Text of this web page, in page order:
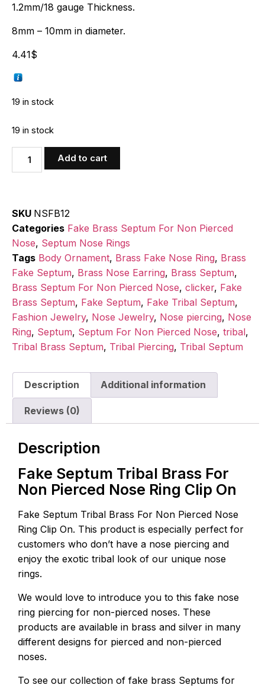
1.2mm/18 gauge Thickness.
8mm – 10mm in diameter.
4.41$
19 in stock
19 in stock
Add to cart
SKU NSFB12
Categories Fake Brass Septum For Non Pierced
Nose, Septum Nose Rings
Tags Body Ornament, Brass Fake Nose Ring, Brass
Fake Septum, Brass Nose Earring, Brass Septum,
Brass Septum For Non Pierced Nose, clicker, Fake
Brass Septum, Fake Septum, Fake Tribal Septum,
Fashion Jewelry, Nose Jewelry, Nose piercing, Nose
Ring, Septum, Septum For Non Pierced Nose, tribal,
Tribal Brass Septum, Tribal Piercing, Tribal Septum
Description Additional information
Reviews (0)
Description
Fake Septum Tribal Brass For
Non Pierced Nose Ring Clip On
Fake Septum Tribal Brass For Non Pierced Nose
Ring Clip On. This product is especially perfect for
customers who don’t have a nose piercing and
enjoy the exotic tribal look of our unique nose
rings.
We would love to introduce you to this fake nose
ring piercing for non-pierced noses. These
products are available in brass and silver in many
different designs for pierced and non-pierced
noses.
To see our collection of fake brass Septums for